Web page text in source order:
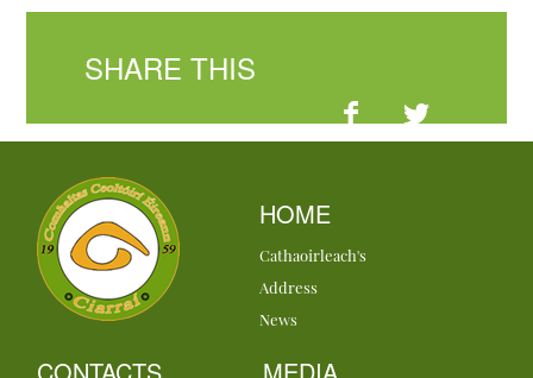
SHARE THIS
HOME
Cathaoirleach's
Address
News